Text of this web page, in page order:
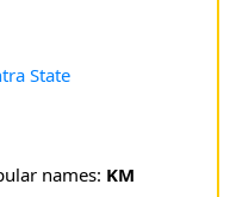
State
names: KM